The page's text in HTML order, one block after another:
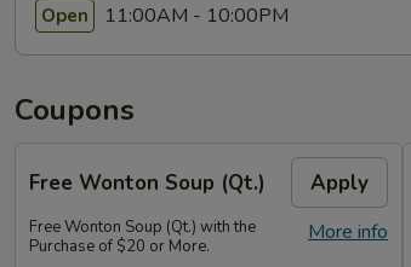
Open 11:00AM - 10:00PM
Coupons
Free Wonton Soup (Qt.) Apply
More info
Free Wonton Soup (Qt.) with the
Purchase of $20 or More.